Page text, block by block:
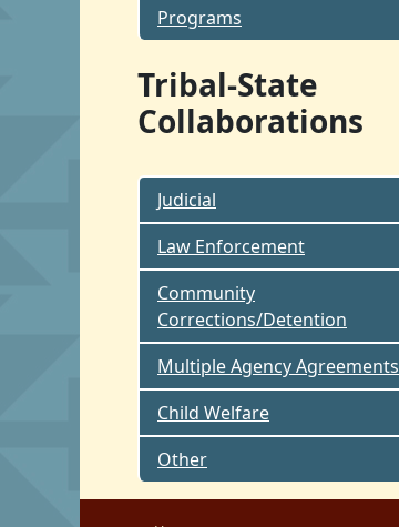
Programs
Tribal-State
Collaborations
Judicial
Law Enforcement
Community
Corrections/Detention
Multiple Agency Agreements
Child Welfare
Other